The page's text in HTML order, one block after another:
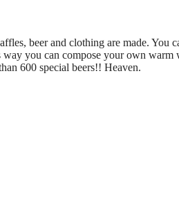
beer and clothing are made. You
way you can compose your own
600 special beers!! Heaven.